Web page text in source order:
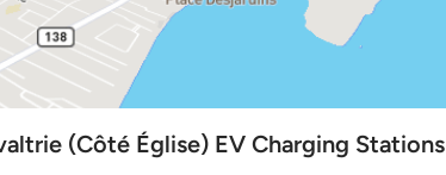
(Côté Église) EV Charging Stations